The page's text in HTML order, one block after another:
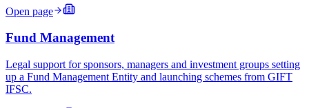
Open page
Fund Management
Legal support for sponsors, managers and investment groups setting
up a Fund Management Entity and launching schemes from GIFT
IFSC.